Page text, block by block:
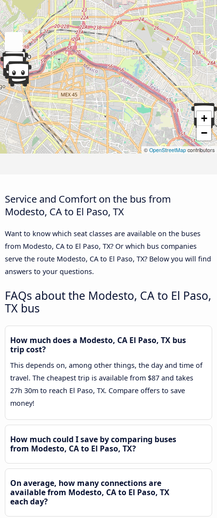
+
−
© OpenStreetMap contributors
Service and Comfort on the bus from
Modesto, CA to El Paso, TX
Want to know which seat classes are available on the buses
from Modesto, CA to El Paso, TX? Or which bus companies
serve the route Modesto, CA to El Paso, TX? Below you will find
answers to your questions.
FAQs about the Modesto, CA to El Paso,
TX bus
How much does a Modesto, CA El Paso, TX bus
trip cost?
This depends on, among other things, the day and time of
travel. The cheapest trip is available from $87 and takes
27h 30m to reach El Paso, TX. Compare offers to save
money!
How much could I save by comparing buses
from Modesto, CA to El Paso, TX?
On average, how many connections are
available from Modesto, CA to El Paso, TX
each day?